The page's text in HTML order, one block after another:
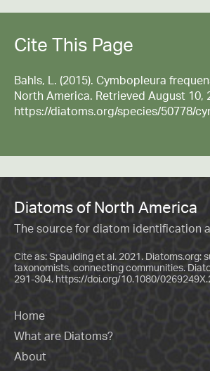
Cite This Page
Bahls, L. (2015). Cymbopleura
North America. Retrieved August 10,
https://diatoms.org/species/50778/
Diatoms of North America
The source for diatom identification
Cite as: Spaulding et al. 2021. Diatoms.org:
taxonomists, connecting communities.
291-304. https://doi.org/10.1080/
Home
What are Diatoms?
About